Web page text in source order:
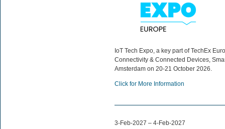
IoT Tech Expo, a key part of TechEx
Connectivity & Connected Devices,
Amsterdam on 20-21 October 2026.
Click for More Information
3-Feb-2027 – 4-Feb-2027